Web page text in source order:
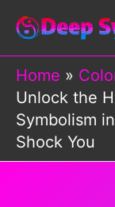
Skip
content
Home
Unlock the
Symbolism
Shock You